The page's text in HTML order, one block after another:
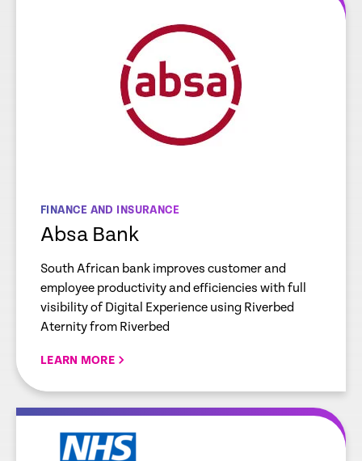
FINANCE AND INSURANCE
Absa Bank
South African bank improves customer and
employee productivity and efficiencies with full
visibility of Digital Experience using Riverbed
Aternity from Riverbed
LEARN MORE